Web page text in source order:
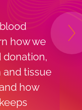
how we
and tissue
how